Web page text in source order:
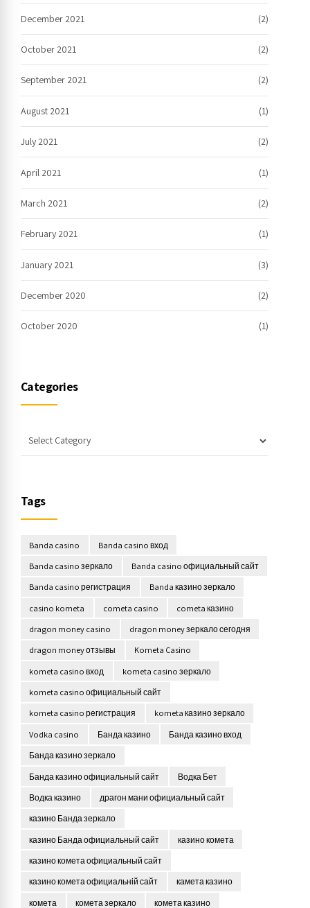
December 2021 (2)
October 2021 (2)
September 2021 (2)
August 2021 (1)
July 2021 (2)
April 2021 (1)
March 2021 (2)
February 2021 (1)
January 2021 (3)
December 2020 (2)
October 2020 (1)
Categories
Tags
Banda casino
Banda casino вход
Banda casino зеркало
Banda casino официальный сайт
Banda casino регистрация
Banda казино зеркало
casino kometa
cometa casino
cometa казино
dragon money casino
dragon money зеркало сегодня
dragon money отзывы
Kometa Casino
kometa casino вход
kometa casino зеркало
kometa casino официальный сайт
kometa casino регистрация
kometa казино зеркало
Vodka casino
Банда казино
Банда казино вход
Банда казино зеркало
Банда казино официальный сайт
Водка Бет
Водка казино
драгон мани официальный сайт
казино Банда зеркало
казино Банда официальный сайт
казино комета
казино комета официальный сайт
казино комета официальній сайт
камета казино
комета
комета зеркало комета казино